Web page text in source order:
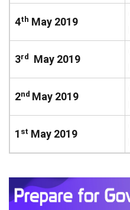
4th May 2019
3rd May 2019
2nd May 2019
1 st May 2019